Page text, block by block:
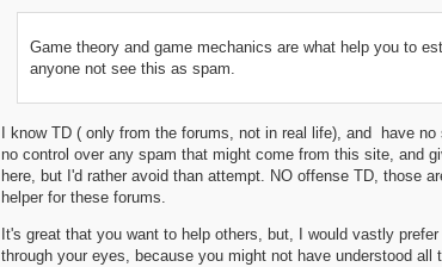
Game theory and game mechanics are what help you to
anyone not see this as spam.
I know TD ( only from the forums, not in real life), and have
no control over any spam that might come from this site, and
here, but I'd rather avoid than attempt. NO offense TD, those
helper for these forums.
It's great that you want to help others, but, I would vastly
through your eyes, because you might not have understood